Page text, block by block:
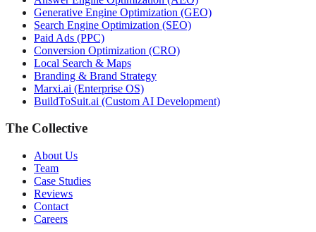
Generative Engine Optimization (GEO)
Search Engine Optimization (SEO)
Paid Ads (PPC)
Conversion Optimization (CRO)
Local Search & Maps
Branding & Brand Strategy
Marxi.ai (Enterprise OS)
BuildToSuit.ai (Custom AI Development)
The Collective
About Us
Team
Case Studies
Reviews
Contact
Careers